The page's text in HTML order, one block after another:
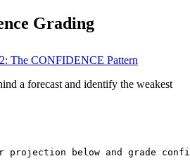
Grading
The CONFIDENCE Pattern
a forecast and identify the weakest
projection below and grade